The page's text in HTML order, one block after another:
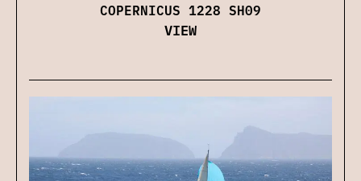
COPERNICUS 1228 SH09
VIEW